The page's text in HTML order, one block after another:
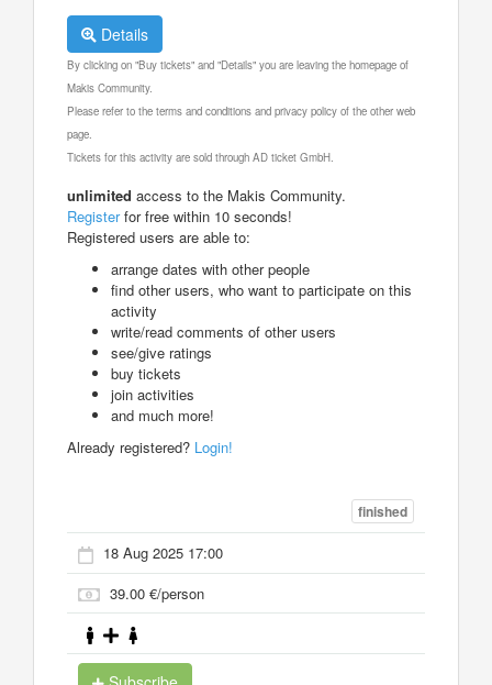
Details
By clicking on "Buy tickets" and "Details" you are leaving the homepage of
Makis Community.
Please refer to the terms and conditions and privacy policy of the other web
page.
Tickets for this activity are sold through AD ticket GmbH.
unlimited access to the Makis Community.
Registerfor free within 10 seconds!
Registered users are able to:
arrange dates with other people
find other users, who want to participate on this
activity
write/read comments of other users
see/give ratings
buy tickets
join activities
and much more!
Already registered? Login!
finished
18 Aug 2025 17:00
39.00 €/person